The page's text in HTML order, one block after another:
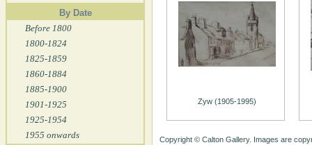
By Date
Before 1800
1800-1824
1825-1859
1860-1884
1885-1900
1901-1925
1925-1954
1955 onwards
Zyw (1905-1995)
Copyright © Calton Gallery. Images are